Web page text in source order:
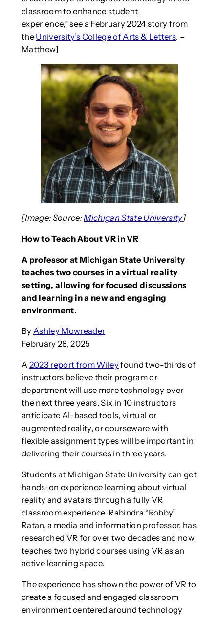
classroom to enhance student
experience,” see a February 2024 story from
the University’s College of Arts & Letters. –
Matthew]
[Image: Source:Michigan State University]
How to Teach About VR in VR
A professor at Michigan State University
teaches two courses in a virtual reality
setting, allowing for focused discussions
and learning in a new and engaging
environment.
By Ashley Mowreader
February 28, 2025
A 2023 report from Wileyfound two-thirds of
instructors believe their program or
department will use more technology over
the next three years. Six in 10 instructors
anticipate AI-based tools, virtual or
augmented reality, or courseware with
flexible assignment types will be important in
delivering their courses in three years.
Students at Michigan State University can get
hands-on experience learning about virtual
reality and avatars through a fully VR
classroom experience. Rabindra “Robby”
Ratan, a media and information professor, has
researched VR for over two decades and now
teaches two hybrid courses using VR as an
active learning space.
The experience has shown the power of VR to
create a focused and engaged classroom
environment centered around technology